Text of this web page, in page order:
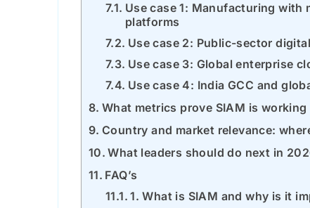
Use case 1: Manufacturing
platforms
Use case 2: Public-sector
Use case 3: Global enterprise
Use case 4: India GCC and
What metrics prove SIAM is working
Country and market relevance:
What leaders should do next in
FAQ’s
1. What is SIAM and why is it